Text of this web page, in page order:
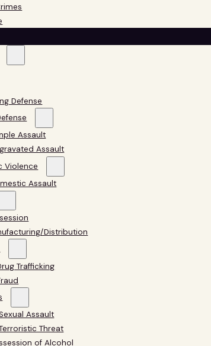
Defense
Assault
Assault
Violence
Assault
Distribution
Trafficking
Assault
Threat
of Alcohol